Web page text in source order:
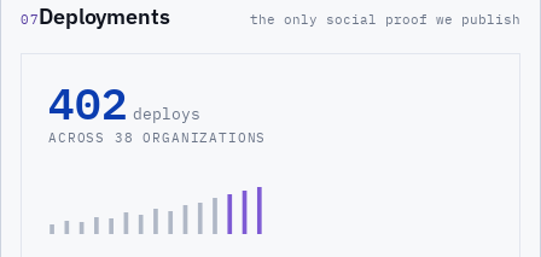
07Deployments the only social proof we publish
402 deploys
ACROSS 38 ORGANIZATIONS